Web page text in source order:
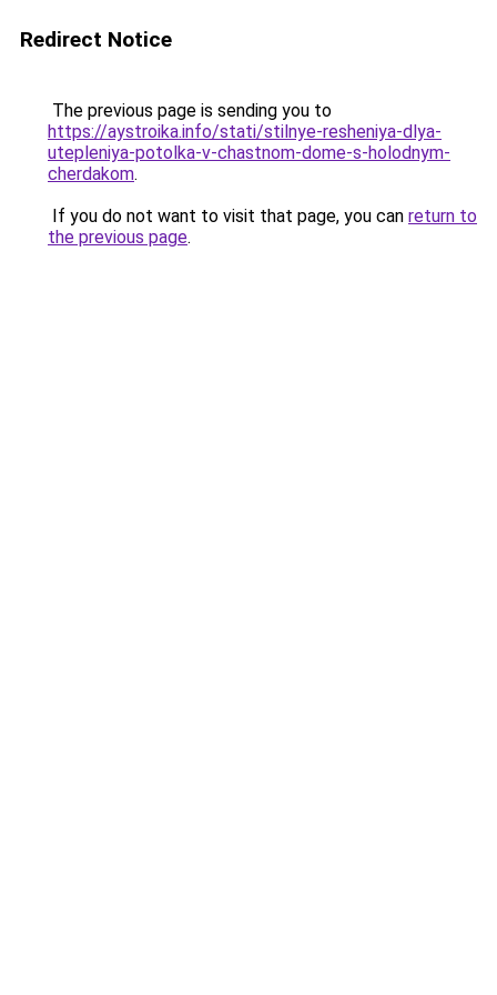
Redirect Notice
The previous page is sending you to
https://aystroika.info/stati/stilnye-resheniya-dlya-
utepleniya-potolka-v-chastnom-dome-s-holodnym-
cherdakom.
If you do not want to visit that page, you can return to
the previous page.